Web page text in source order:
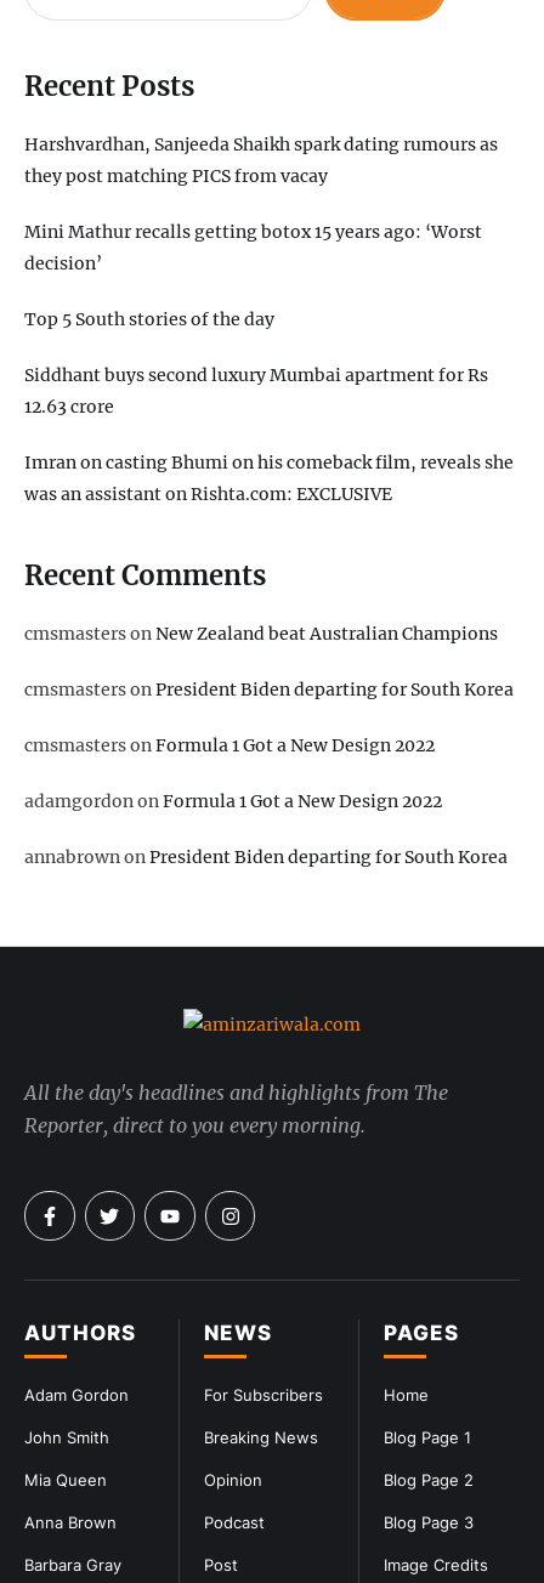
Recent Posts
Harshvardhan, Sanjeeda Shaikh spark dating rumours as
they post matching PICS from vacay
Mini Mathur recalls getting botox 15 years ago: ‘Worst
decision’
Top 5 South stories of the day
Siddhant buys second luxury Mumbai apartment for Rs
12.63 crore
Imran on casting Bhumi on his comeback film, reveals she
was an assistant on Rishta.com: EXCLUSIVE
Recent Comments
cmsmastersonNew Zealand beat Australian Champions
cmsmastersonPresident Biden departing for South Korea
cmsmastersonFormula 1 Got a New Design 2022
adamgordononFormula 1 Got a New Design 2022
annabrownonPresident Biden departing for South Korea
PAGES
Home
Blog Page 1
Blog Page 2
Blog Page 3
Image Credits
NEWS
For Subscribers
Breaking News
Opinion
Podcast
Post
AUTHORS
Adam Gordon
John Smith
Mia Queen
Anna Brown
Barbara Gray
All the day's headlines and highlights from The
Reporter, direct to you every morning.